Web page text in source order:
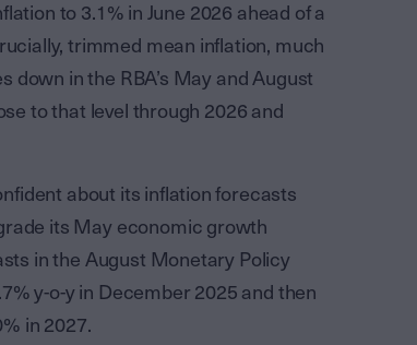
to 3.1% in June 2026 ahead of a
trimmed mean inflation, much
in the RBA’s May and August
to that level through 2026 and
about its inflation forecasts
its May economic growth
in the August Monetary Policy
y-o-y in December 2025 and then
in 2027.